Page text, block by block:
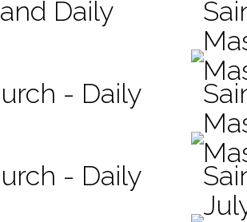
Daily
- Daily
- Daily